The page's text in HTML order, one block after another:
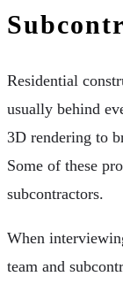
Residential
usually behind
3D rendering to
Some of these
subcontractors.
When
team and